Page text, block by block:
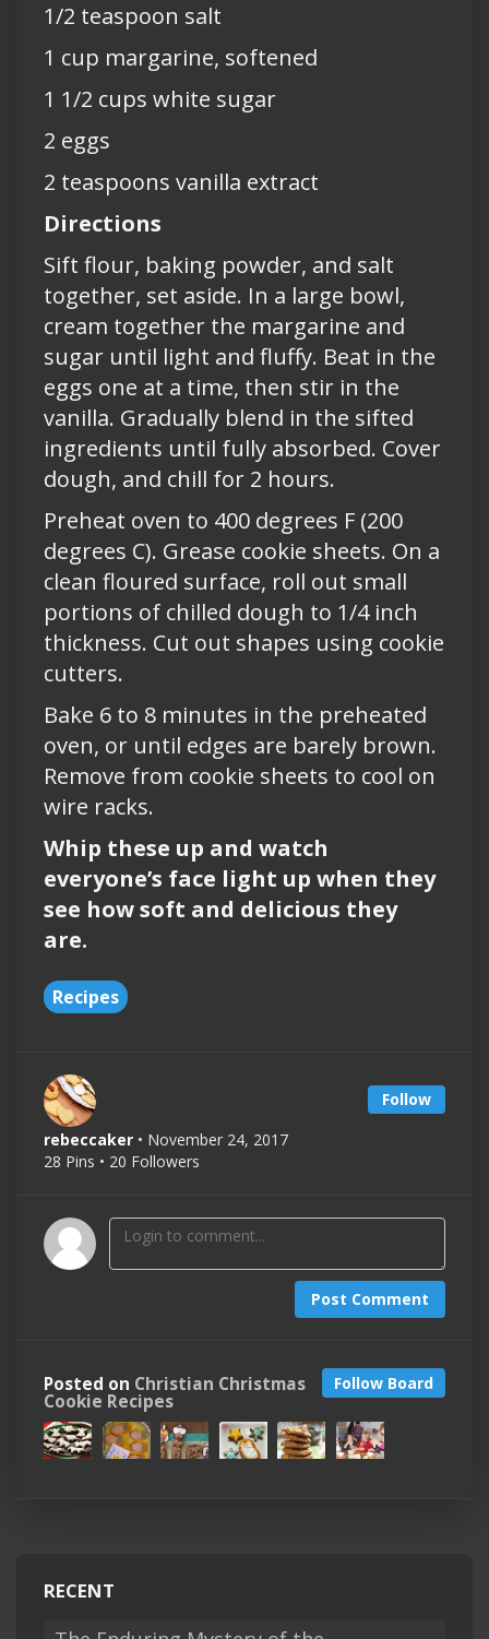
1/2 teaspoon salt
1 cup margarine, softened
1 1/2 cups white sugar
2 eggs
2 teaspoons vanilla extract
Directions
Sift flour, baking powder, and salt
together, set aside. In a large bowl,
cream together the margarine and
sugar until light and fluffy. Beat in the
eggs one at a time, then stir in the
vanilla. Gradually blend in the sifted
ingredients until fully absorbed. Cover
dough, and chill for 2 hours.
Preheat oven to 400 degrees F (200
degrees C). Grease cookie sheets. On a
clean floured surface, roll out small
portions of chilled dough to 1/4 inch
thickness. Cut out shapes using cookie
cutters.
Bake 6 to 8 minutes in the preheated
oven, or until edges are barely brown.
Remove from cookie sheets to cool on
wire racks.
Whip these up and watch
everyone’s face light up when they
see how soft and delicious they
are.
Recipes
Follow
rebeccaker • November 24, 2017
28 Pins • 20 Followers
Post Comment
Follow Board
Posted on Christian Christmas
Cookie Recipes
RECENT